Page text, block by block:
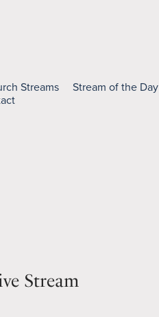
Streams Stream of the Day
Stream